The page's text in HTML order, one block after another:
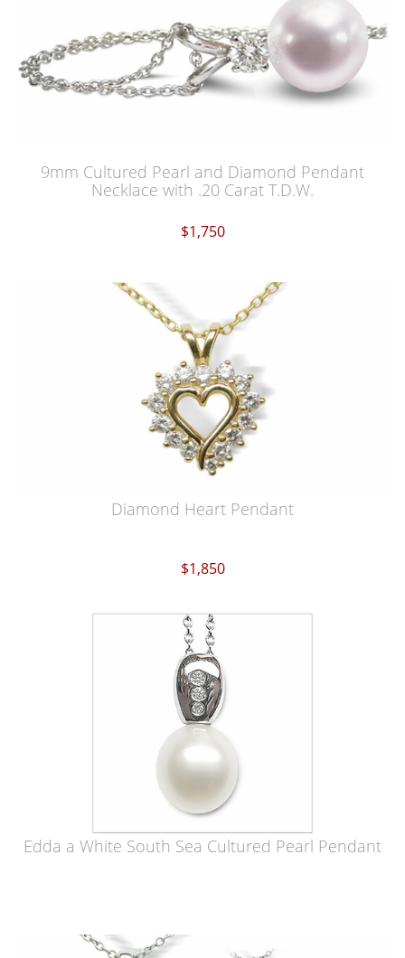
9mm Cultured Pearl and Diamond Pendant
Necklace with .20 Carat T.D.W.
$1,750
Diamond Heart Pendant
$1,850
Edda a White South Sea Cultured Pearl Pendant